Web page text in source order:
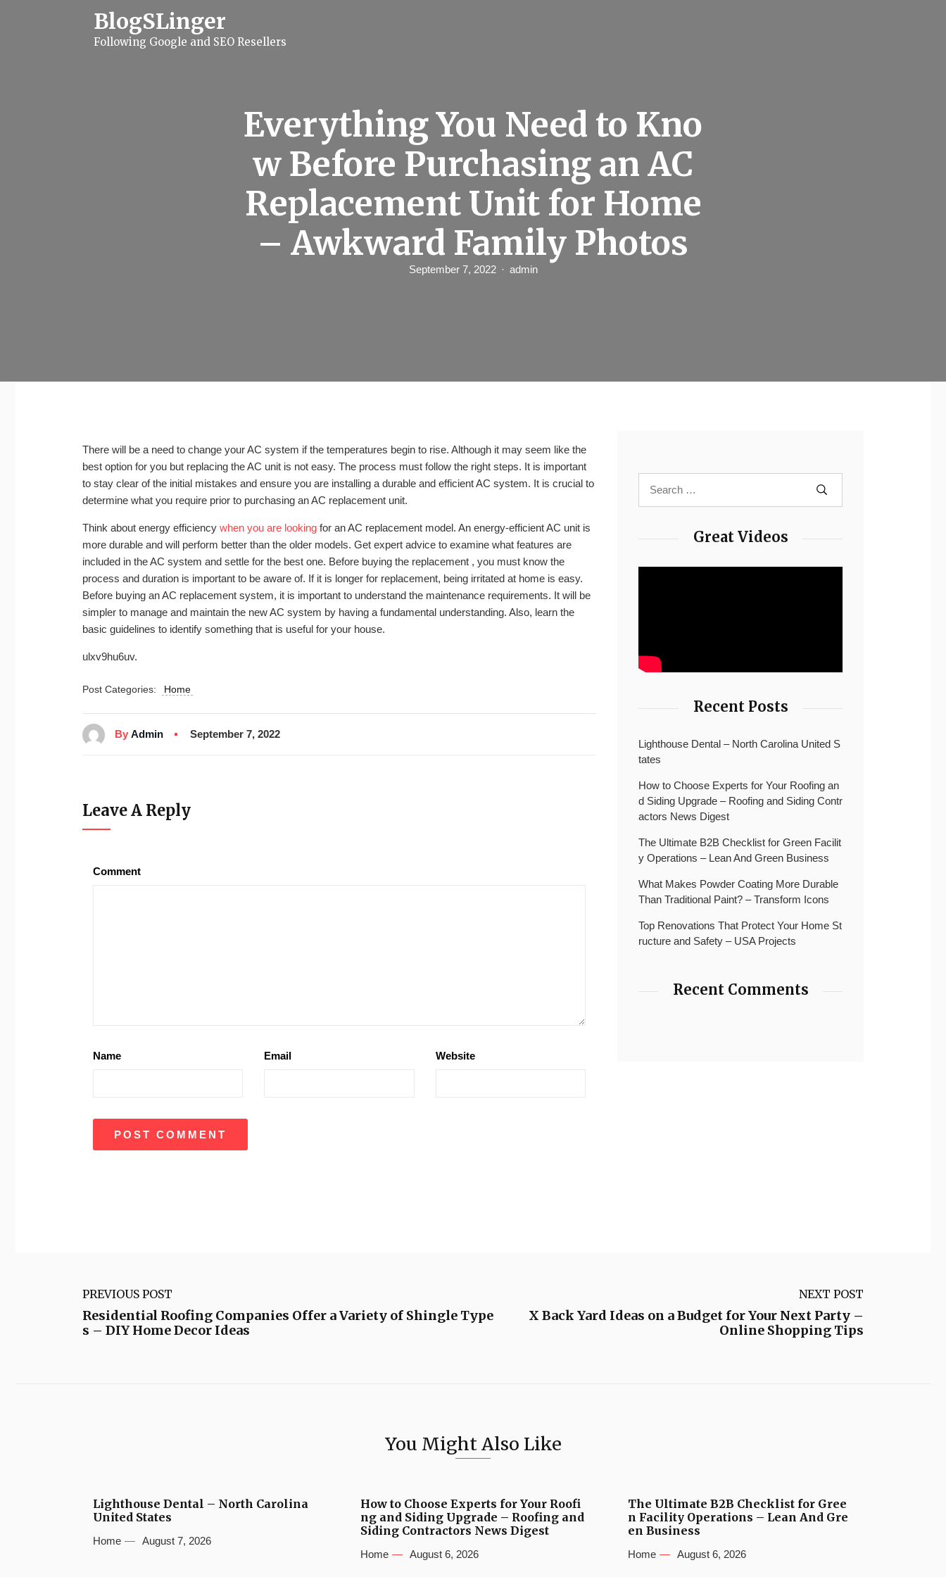
BlogSLinger
Following Google and SEO Resellers
Everything You Need to Kno
w Before Purchasing an AC
Replacement Unit for Home
– Awkward Family Photos
September 7, 2022 admin
There will be a need to change your AC system if the temperatures begin to rise. Although it may seem like the
best option for you but replacing the AC unit is not easy. The process must follow the right steps. It is important
to stay clear of the initial mistakes and ensure you are installing a durable and efficient AC system. It is crucial to
determine what you require prior to purchasing an AC replacement unit.
Think about energy efficiency when you are looking for an AC replacement model. An energy-efficient AC unit is
more durable and will perform better than the older models. Get expert advice to examine what features are
included in the AC system and settle for the best one. Before buying the replacement , you must know the
process and duration is important to be aware of. If it is longer for replacement, being irritated at home is easy.
Before buying an AC replacement system, it is important to understand the maintenance requirements. It will be
simpler to manage and maintain the new AC system by having a fundamental understanding. Also, learn the
basic guidelines to identify something that is useful for your house.
ulxv9hu6uv.
Post Categories: Home
By Admin September 7, 2022
Leave A Reply
Comment
Name Email Website
Great Videos
Recent Posts
Lighthouse Dental – North Carolina United S
tates
How to Choose Experts for Your Roofing an
d Siding Upgrade – Roofing and Siding Contr
actors News Digest
The Ultimate B2B Checklist for Green Facilit
y Operations – Lean And Green Business
What Makes Powder Coating More Durable
Than Traditional Paint? – Transform Icons
Top Renovations That Protect Your Home St
ructure and Safety – USA Projects
Recent Comments
PREVIOUS POST
Residential Roofing Companies Offer a Variety of Shingle Type
s – DIY Home Decor Ideas
NEXT POST
X Back Yard Ideas on a Budget for Your Next Party –
Online Shopping Tips
You Might Also Like
Lighthouse Dental – North Carolina
United States
Home August 7, 2026
How to Choose Experts for Your Roofi
ng and Siding Upgrade – Roofing and
Siding Contractors News Digest
Home August 6, 2026
The Ultimate B2B Checklist for Gree
n Facility Operations – Lean And Gre
en Business
Home August 6, 2026